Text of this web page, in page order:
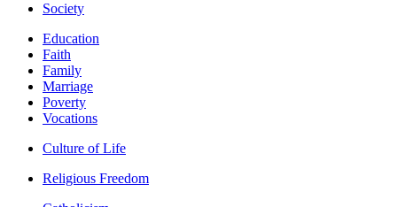
Society
Education
Faith
Family
Marriage
Poverty
Vocations
Culture of Life
Religious Freedom